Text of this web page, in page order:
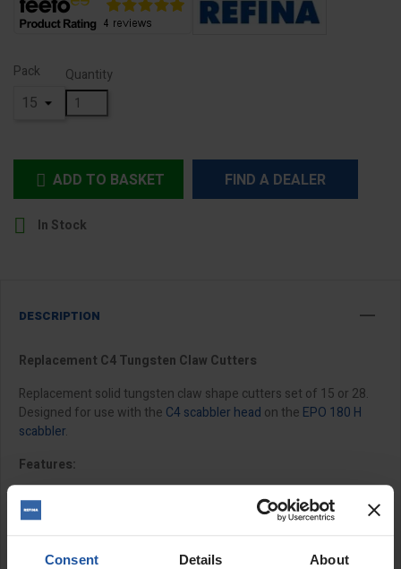
Consent Details About
Pack Quantity
 ADD TO BASKET FIND A DEALER
 In Stock
DESCRIPTION
Replacement C4 Tungsten Claw Cutters
Replacement solid tungsten claw shape cutters set of 15 or 28.
Designed for use with the C4 scabbler head on the EPO 180 H
scabbler.
Features:
Set of 15 for use with
SRX4 4" scabbler head
Set of 28 for use with
SRX6 6" scabbler head
11.5mm bore
Cutter fitment is directional